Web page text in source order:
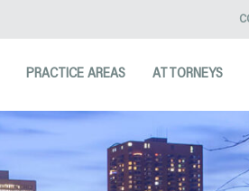
PRACTICE AREAS ATTORNEYS